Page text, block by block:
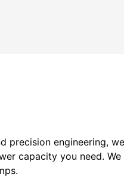
precision engineering,
capacity you need.